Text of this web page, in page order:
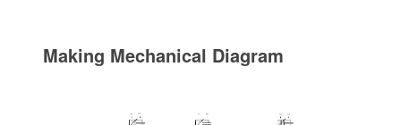
Making Mechanical Diagram